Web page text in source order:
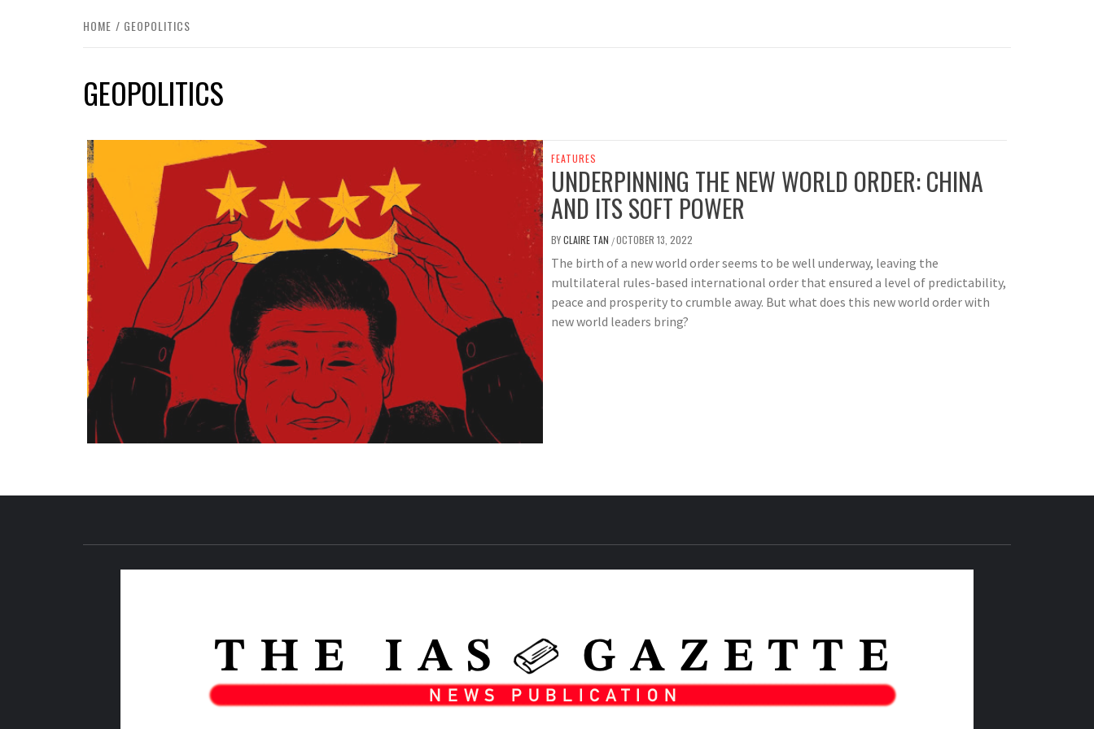
HOME GEOPOLITICS
GEOPOLITICS
FEATURES
UNDERPINNING THE NEW WORLD ORDER: CHINA
AND ITS SOFT POWER
BYCLAIRE TAN /OCTOBER 13, 2022
The birth of a new world order seems to be well underway, leaving the
multilateral rules-based international order that ensured a level of predictability,
peace and prosperity to crumble away. But what does this new world order with
new world leaders bring?